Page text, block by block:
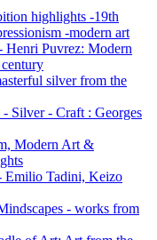
highlights -19th
-modern art
Henri Puvrez: Modern
silver from the
Silver - Craft : Georges
Modern Art &
Emilio Tadini, Keizo
- works from